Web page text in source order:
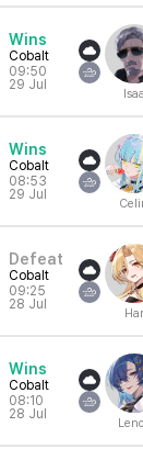
Wins
Cobalt
09:50
29 Jul
Wins
Cobalt
08:53
29 Jul
Defeat
Cobalt
09:25
28 Jul
Wins
Cobalt
08:10
28 Jul